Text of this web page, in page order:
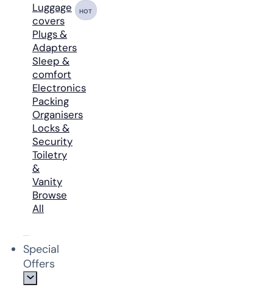
Luggage
covers
HOT
Plugs &
Adapters
Sleep &
comfort
Electronics
Packing
Organisers
Locks &
Security
Toiletry
&
Vanity
Browse
All
Special
Offers